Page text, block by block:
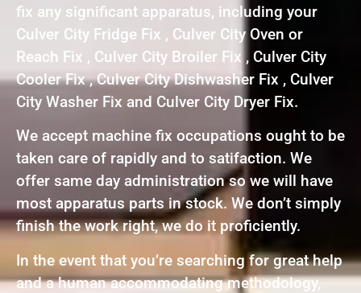
fix any significant apparatus, including your
Culver City Fridge Fix , Culver City Oven or
Reach Fix , Culver City Broiler Fix , Culver City
Cooler Fix , Culver City Dishwasher Fix , Culver
City Washer Fix and Culver City Dryer Fix.
We accept machine fix occupations ought to be
taken care of rapidly and to satifaction. We
offer same day administration so we will have
most apparatus parts in stock. We don’t simply
finish the work right, we do it proficiently.
In the event that you’re searching for great help
and a human accommodating methodology,